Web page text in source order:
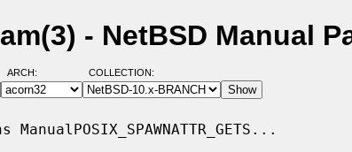
- NetBSD Manual
ARCH: COLLECTION: